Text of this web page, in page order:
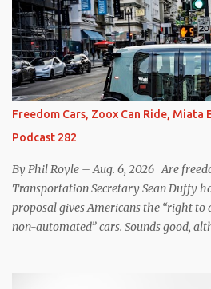
the benefits of one-pedal driving,
slows the vehicle – often to a
resistive magnetic forces in the EV’s
power to replenish the car’s battery
driving, I can cruise for days without
which means those trips are
friction brakes and should, in theory,
levels of deaccelerating efficiency the
ways, the Nissan Le...
Freedom Cars, Zoox Can Ride, Miata
Podcast 282
By Phil Royle – Aug. 6, 2026 Are
Transportation Secretary Sean Duffy
proposal gives Americans the “right to
non-automated” cars. Sounds good,